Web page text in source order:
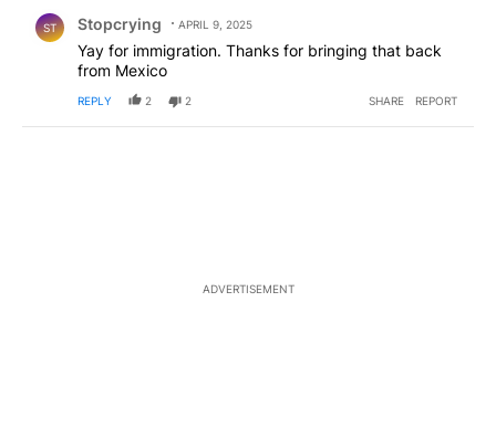
ST Stopcrying APRIL 9, 2025
Yay for immigration. Thanks for bringing that back
from Mexico
REPLY 2 2 SHARE REPORT
ADVERTISEMENT